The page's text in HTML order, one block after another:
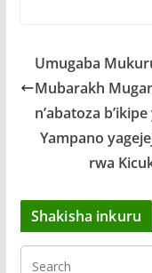
Umugaba
Mubarakh
n’abatoza b’ikipe
Yampano
rwa
Shakisha inkuru